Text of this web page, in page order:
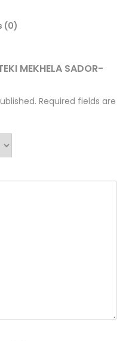
(0)
MEKHELA SADOR-
Required fields are